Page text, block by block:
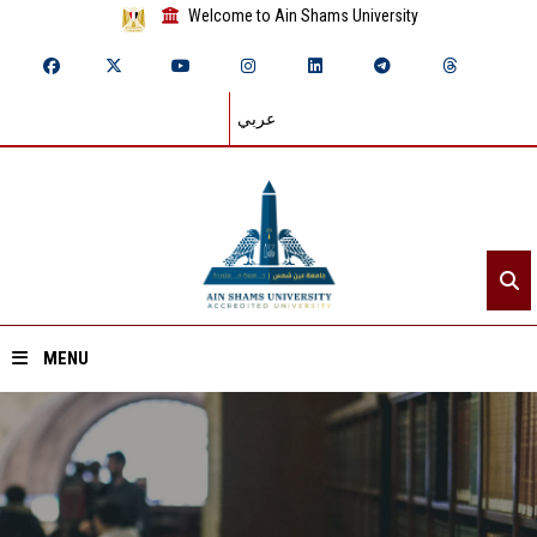
Welcome to Ain Shams University
عربي
MENU
Home
About ASU